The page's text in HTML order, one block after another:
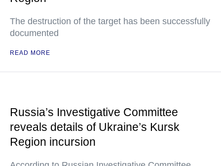
The destruction of the target has been successfully
documented
READ MORE
Russia’s Investigative Committee
reveals details of Ukraine’s Kursk
Region incursion